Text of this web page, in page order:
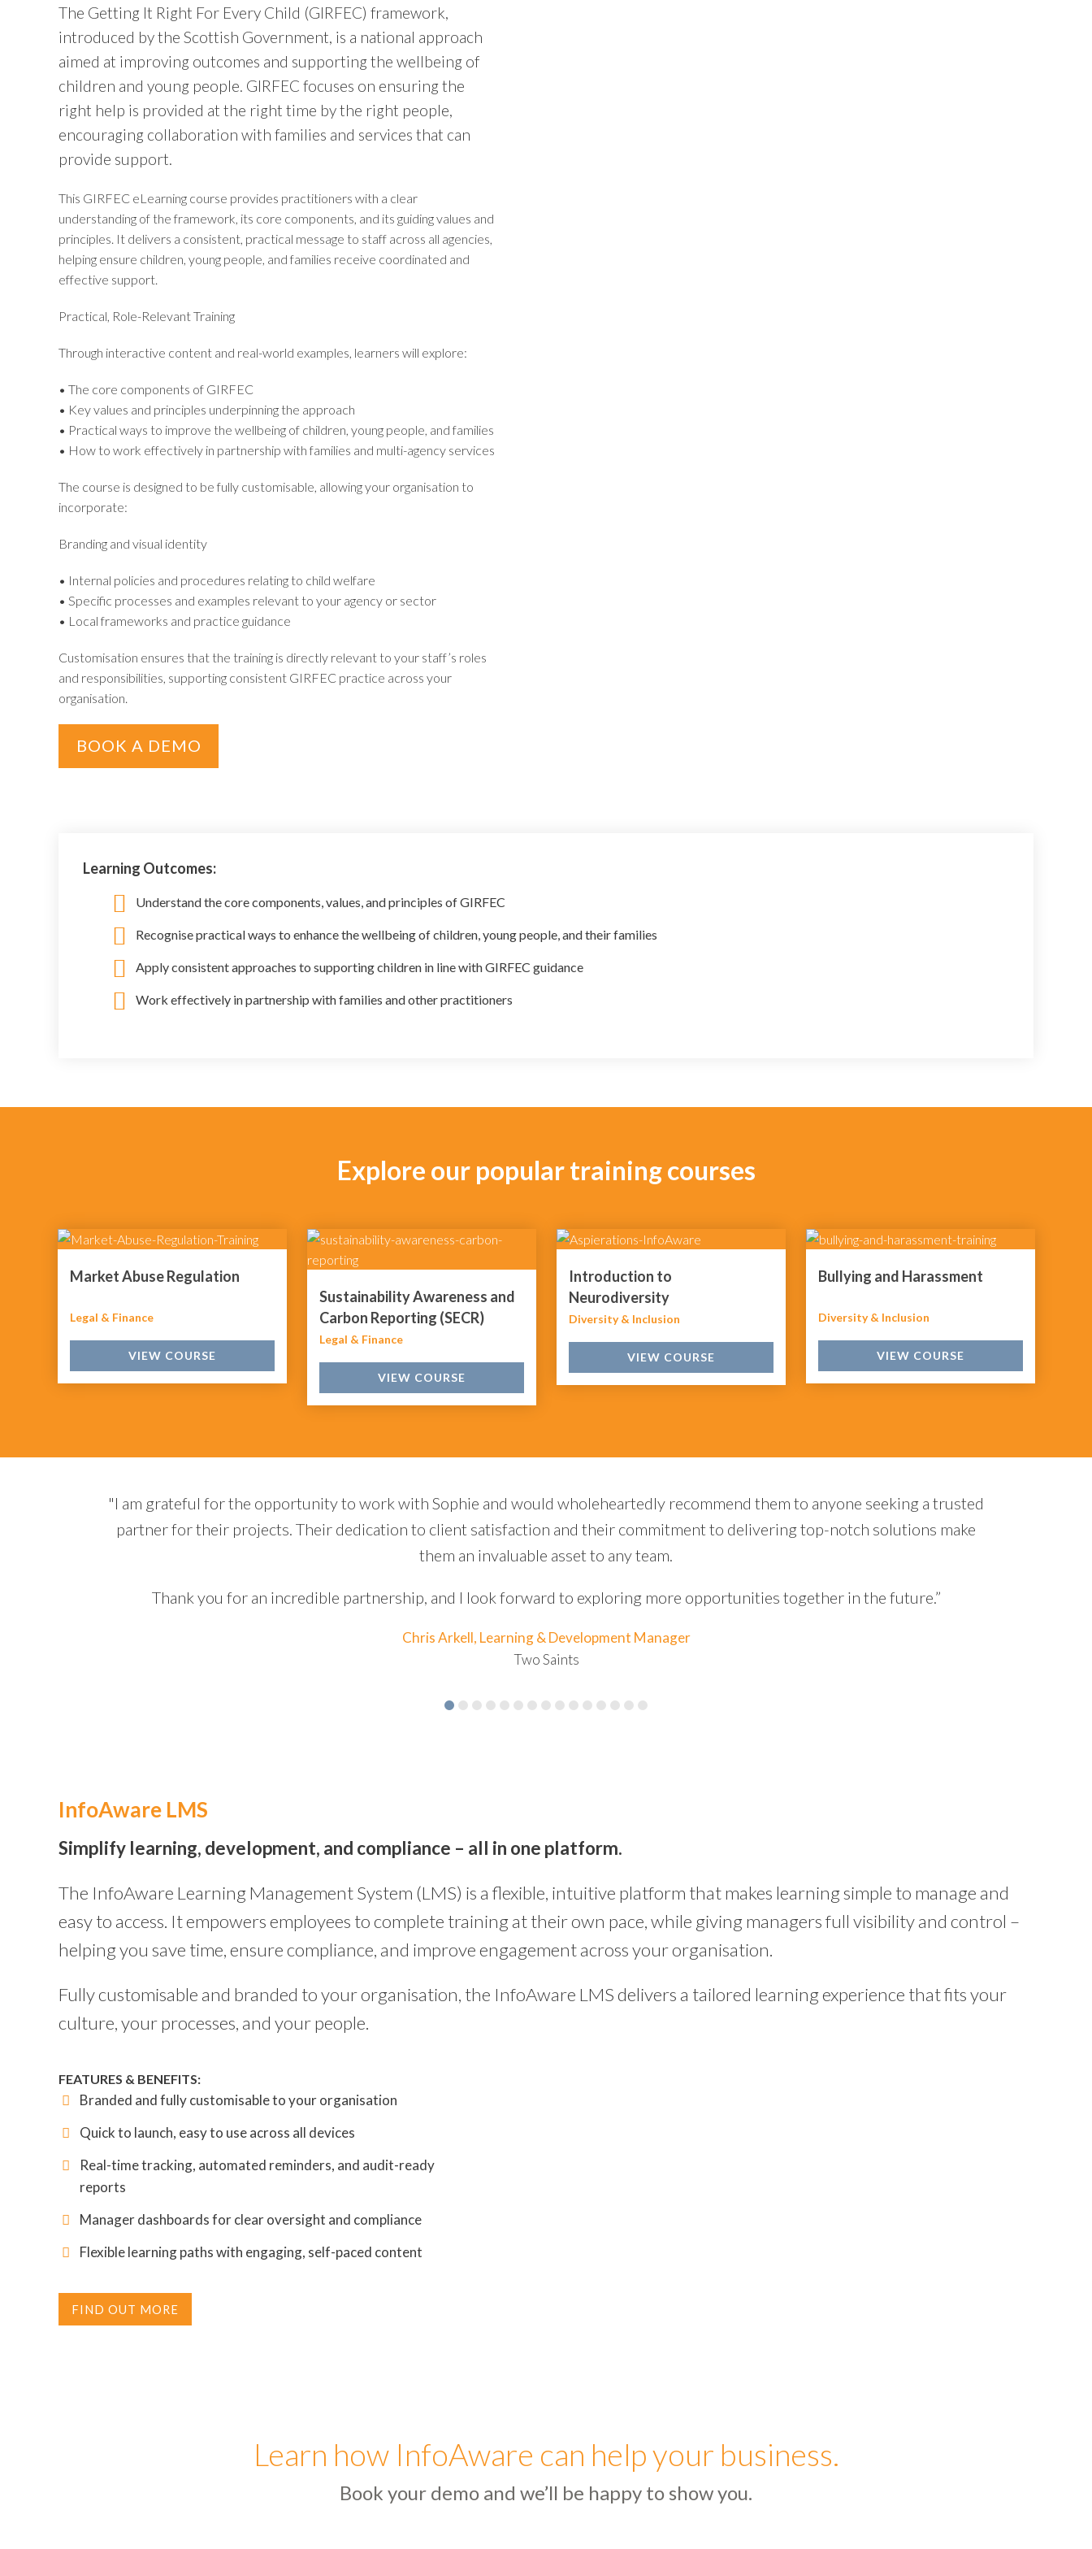
The Getting It Right For Every Child (GIRFEC) framework,
introduced by the Scottish Government, is a national approach
aimed at improving outcomes and supporting the wellbeing of
children and young people. GIRFEC focuses on ensuring the
right help is provided at the right time by the right people,
encouraging collaboration with families and services that can
provide support.
This GIRFEC eLearning course provides practitioners with a clear
understanding of the framework, its core components, and its guiding values and
principles. It delivers a consistent, practical message to staff across all agencies,
helping ensure children, young people, and families receive coordinated and
effective support.
Practical, Role-Relevant Training
Through interactive content and real-world examples, learners will explore:
• The core components of GIRFEC
• Key values and principles underpinning the approach
• Practical ways to improve the wellbeing of children, young people, and families
• How to work effectively in partnership with families and multi-agency services
The course is designed to be fully customisable, allowing your organisation to
incorporate:
Branding and visual identity
• Internal policies and procedures relating to child welfare
• Specific processes and examples relevant to your agency or sector
• Local frameworks and practice guidance
Customisation ensures that the training is directly relevant to your staff’s roles
and responsibilities, supporting consistent GIRFEC practice across your
organisation.
BOOK A DEMO
Learning Outcomes:
Understand the core components, values, and principles of GIRFEC
Recognise practical ways to enhance the wellbeing of children, young people, and their families
Apply consistent approaches to supporting children in line with GIRFEC guidance
Work effectively in partnership with families and other practitioners
Explore our popular training courses
Market Abuse Regulation
Legal & Finance
VIEW COURSE
Sustainability Awareness and
Carbon Reporting (SECR)
Legal & Finance
VIEW COURSE
Introduction to
Neurodiversity
Diversity & Inclusion
VIEW COURSE
Bullying and Harassment
Diversity & Inclusion
VIEW COURSE
"Throughout the unconscious bias project, communication was seamless, and they always made sure to keep us informed of
progress and any potential challenges. Their expertise and innovative approach brought fresh perspectives to the table,
contributing significantly to the success of our collaborative efforts. They proved to be reliable, efficient, and highly
Two Saints
InfoAware LMS
Simplify learning, development, and compliance – all in one platform.
The InfoAware Learning Management System (LMS) is a flexible, intuitive platform that makes learning simple to manage and
easy to access. It empowers employees to complete training at their own pace, while giving managers full visibility and control –
helping you save time, ensure compliance, and improve engagement across your organisation.
Fully customisable and branded to your organisation, the InfoAware LMS delivers a tailored learning experience that fits your
culture, your processes, and your people.
FEATURES & BENEFITS:
Branded and fully customisable to your organisation
Quick to launch, easy to use across all devices
Real-time tracking, automated reminders, and audit-ready
reports
Manager dashboards for clear oversight and compliance
Flexible learning paths with engaging, self-paced content
FIND OUT MORE
Learn how InfoAware can help your business.
Book your demo and we’ll be happy to show you.